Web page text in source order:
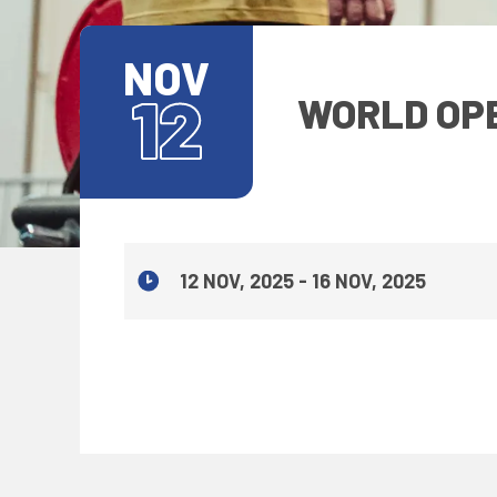
NOV
12 WORLD
12 NOV, 2025 - 16 NOV, 2025